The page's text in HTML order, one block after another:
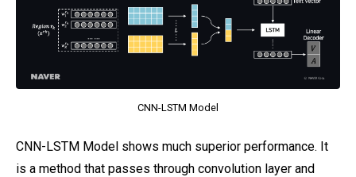
CNN-LSTM Model
CNN-LSTM Model shows much superior performance. It
is a method that passes through convolution layer and